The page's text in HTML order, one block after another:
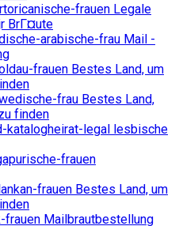
frauen Legale
BrГ¤ute
arabische-frau Mail -
frauen Bestes Land, um
frau Bestes Land,
finden
katalogheirat-legal lesbische
frauen
frauen Bestes Land, um
frauen Mailbrautbestellung